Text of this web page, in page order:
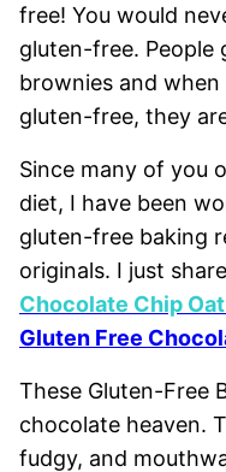
free! You would
gluten-free. People
brownies and
gluten-free, they
Since many of you
diet, I have been
gluten-free baking
originals. I just
Chocolate Chip
Gluten Free
These Gluten-Free
chocolate heaven.
fudgy, and